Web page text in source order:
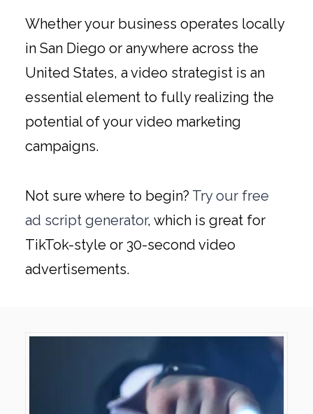
Whether your business operates locally
in San Diego or anywhere across the
United States, a video strategist is an
essential element to fully realizing the
potential of your video marketing
campaigns.
Not sure where to begin? Try our free
ad script generator, which is great for
TikTok-style or 30-second video
advertisements.